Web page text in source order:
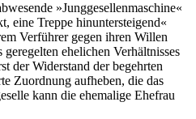
»Junggesellenmaschine«
eine Treppe hinuntersteigend«
Verführer gegen ihren Willen
ehelichen Verhältnisses
der Widerstand der begehrten
Zuordnung aufheben, die das
kann die ehemalige Ehefrau